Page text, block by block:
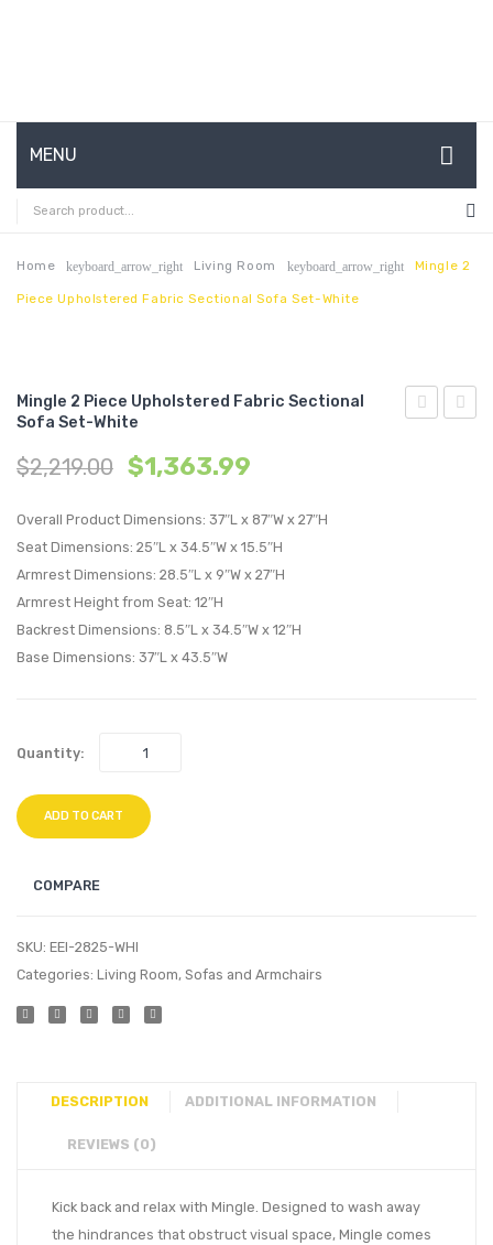
MENU
HOME
ABOUT US
CONTACT
SHOP
Home keyboard_arrow_right Living Room keyboard_arrow_right Mingle 2
Piece Upholstered Fabric Sectional Sofa Set-White
Mingle 2 Piece Upholstered Fabric Sectional
Sofa Set-White
$2,219.00 $1,363.99
Overall Product Dimensions: 37″L x 87″W x 27″H
Seat Dimensions: 25″L x 34.5″W x 15.5″H
Armrest Dimensions: 28.5″L x 9″W x 27″H
Armrest Height from Seat: 12″H
Backrest Dimensions: 8.5″L x 34.5″W x 12″H
Base Dimensions: 37″L x 43.5″W
Quantity:
ADD TO CART
COMPARE
SKU: EEI-2825-WHI
Categories: Living Room, Sofas and Armchairs
DESCRIPTION ADDITIONAL INFORMATION
REVIEWS (0)
Kick back and relax with Mingle. Designed to wash away
the hindrances that obstruct visual space, Mingle comes